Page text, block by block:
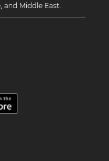
and Middle East.